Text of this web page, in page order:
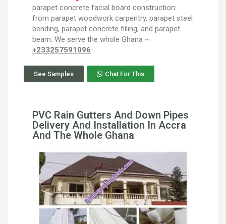
parapet concrete facial board construction:
from parapet woodwork carpentry, parapet steel
bending, parapet concrete filling, and parapet
beam. We serve the whole Ghana ~
+233257591096
See Samples Chat For This
PVC Rain Gutters And Down Pipes
Delivery And Installation In Accra
And The Whole Ghana